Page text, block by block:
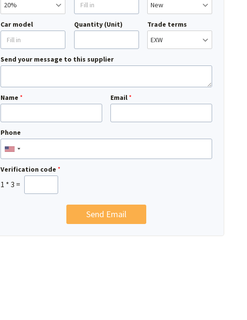
Car model Quantity (Unit) Trade terms
Send your message to this supplier
Name * Email *
Phone
Verification code *
1 * 3 =
Send Email